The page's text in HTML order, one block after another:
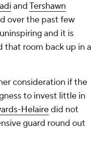
andTershawn
over the past few
and it is
room back up in a
consideration if the
to invest little in
Helairedid not
guard round out